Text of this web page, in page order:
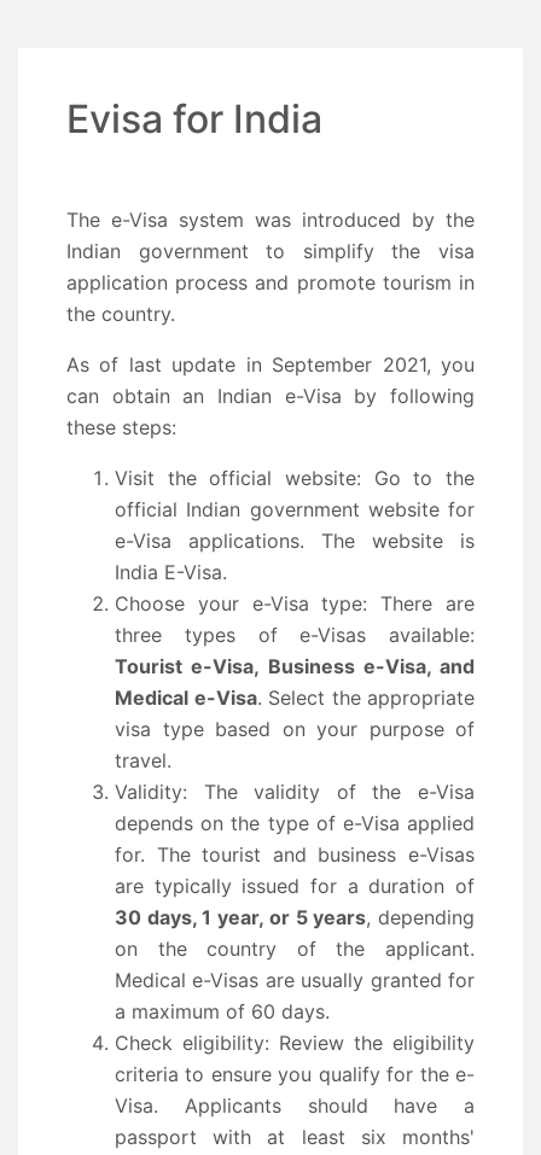
Evisa for India
The e-Visa system was introduced by the
Indian government to simplify the visa
application process and promote tourism in
the country.
As of last update in September 2021, you
can obtain an Indian e-Visa by following
these steps:
Visit the official website: Go to the
official Indian government website for
e-Visa applications. The website is
India E-Visa.
Choose your e-Visa type: There are
three types of e-Visas available:
Tourist e-Visa, Business e-Visa, and
Medical e-Visa. Select the appropriate
visa type based on your purpose of
travel.
Validity: The validity of the e-Visa
depends on the type of e-Visa applied
for. The tourist and business e-Visas
are typically issued for a duration of
30 days, 1 year, or 5 years, depending
on the country of the applicant.
Medical e-Visas are usually granted for
a maximum of 60 days.
Check eligibility: Review the eligibility
criteria to ensure you qualify for the e-
Visa. Applicants should have a
passport with at least six months'